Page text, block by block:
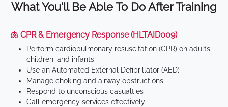
What You'll Be Able To Do After Training
🫁 CPR & Emergency Response (HLTAID009)
Perform cardiopulmonary resuscitation (CPR) on adults,
children, and infants
Use an Automated External Defibrillator (AED)
Manage choking and airway obstructions
Respond to unconscious casualties
Call emergency services effectively